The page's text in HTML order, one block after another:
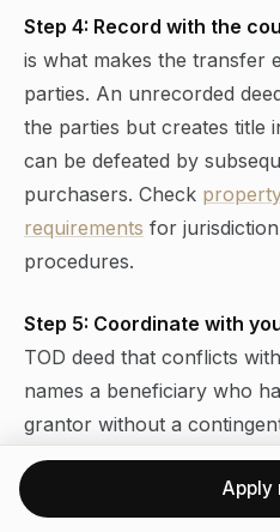
Step 4: Record with the
is what makes the transfer
parties. An unrecorded
the parties but creates title
can be defeated by
purchasers. Check
requirements for
procedures.
Step 5: Coordinate with
TOD deed that conflicts
names a beneficiary who
grantor without a
creates exactly the kind of
prevent. Review the deed
and beneficiary
Apply